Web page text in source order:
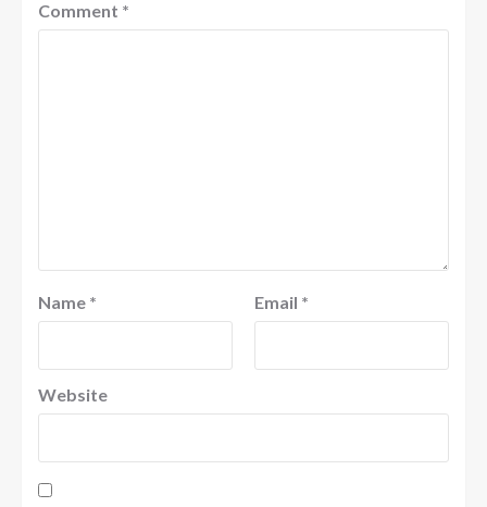
Comment *
Name * Email *
Website